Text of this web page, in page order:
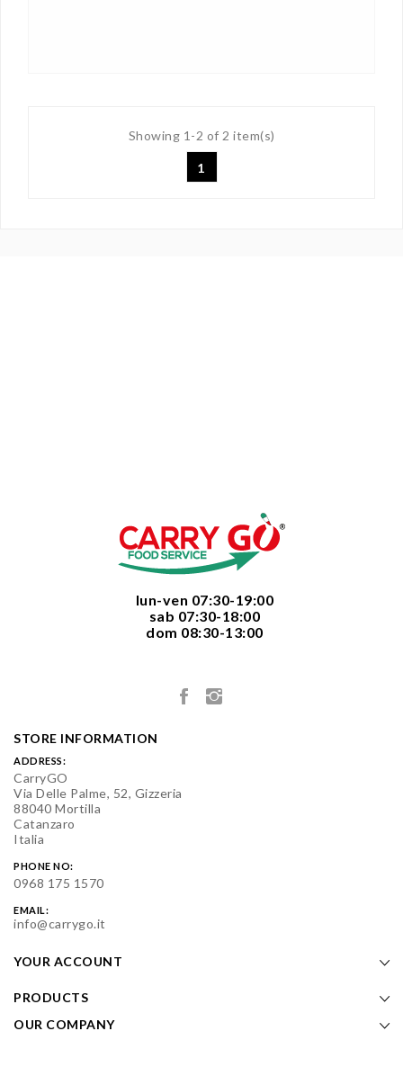
Showing 1-2 of 2 item(s)
1
  lun-ven 07:30-19:00
  sab 07:30-18:00
  dom 08:30-13:00
STORE INFORMATION
ADDRESS:
CarryGO
Via Delle Palme, 52, Gizzeria
88040 Mortilla
Catanzaro
Italia
PHONE NO:
0968 175 1570
EMAIL:
info@carrygo.it
YOUR ACCOUNT
PRODUCTS
OUR COMPANY